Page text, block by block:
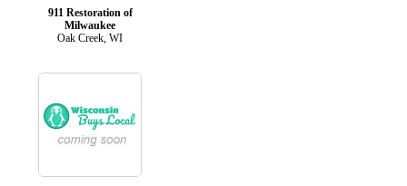
911 Restoration of
Milwaukee
Oak Creek, WI